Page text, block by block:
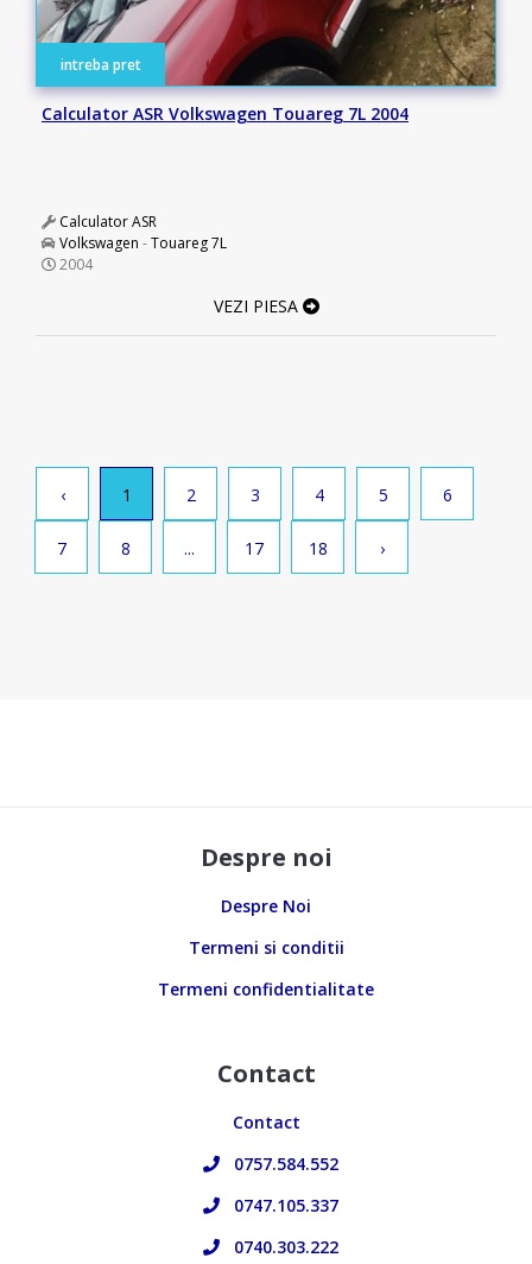
intreba pret
Calculator ASR Volkswagen Touareg 7L 2004
Calculator ASR
Volkswagen -Touareg 7L
2004
VEZI PIESA
‹ 1 2 3 4 5 6
7 8 ... 17 18 ›
Despre noi
Despre Noi
Termeni si conditii
Termeni confidentialitate
Contact
Contact
0757.584.552
0747.105.337
0740.303.222